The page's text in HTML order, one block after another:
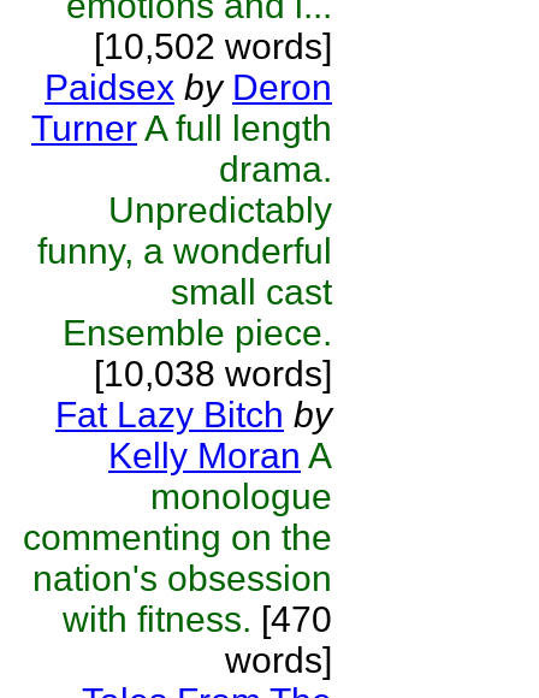
[10,502 words]
Paidsex by Deron
TurnerA full length
drama.
Unpredictably
funny, a wonderful
small cast
Ensemble piece.
[10,038 words]
Fat Lazy Bitch by
Kelly Moran A
monologue
commenting on the
nation's obsession
with fitness. [470
words]